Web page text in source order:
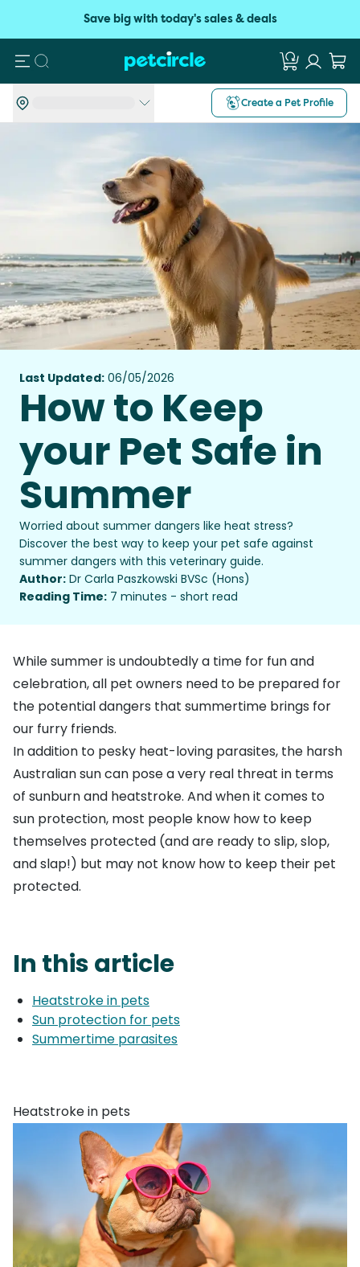
Save big with today's sales & deals
Search
Create a Pet Profile
Last Updated: 06/05/2026
How to Keep
your Pet Safe in
Summer
Worried about summer dangers like heat stress?
Discover the best way to keep your pet safe against
summer dangers with this veterinary guide.
Author: Dr Carla Paszkowski BVSc (Hons)
Reading Time: 7 minutes - short read
While summer is undoubtedly a time for fun and
celebration, all pet owners need to be prepared for
the potential dangers that summertime brings for
our furry friends.
In addition to pesky heat-loving parasites, the harsh
Australian sun can pose a very real threat in terms
of sunburn and heatstroke. And when it comes to
sun protection, most people know how to keep
themselves protected (and are ready to slip, slop,
and slap!) but may not know how to keep their pet
protected.
In this article
Heatstroke in pets
Sun protection for pets
Summertime parasites
Heatstroke in pets